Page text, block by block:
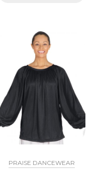
PRAISE DANCEWEAR